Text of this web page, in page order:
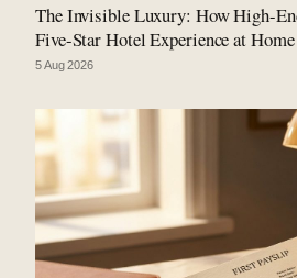
The Invisible Luxury: How High-
Five-Star Hotel Experience at Home
5 Aug 2026